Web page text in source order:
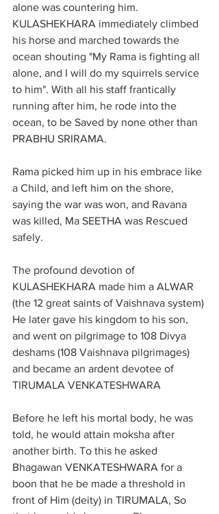
alone was countering him.
KULASHEKHARA immediately climbed
his horse and marched towards the
ocean shouting "My Rama is fighting all
alone, and I will do my squirrels service
to him". With all his staff frantically
running after him, he rode into the
ocean, to be Saved by none other than
PRABHU SRIRAMA.
Rama picked him up in his embrace like
a Child, and left him on the shore,
saying the war was won, and Ravana
was killed, Ma SEETHA was Rescued
safely.
The profound devotion of
KULASHEKHARA made him a ALWAR
(the 12 great saints of Vaishnava system)
He later gave his kingdom to his son,
and went on pilgrimage to 108 Divya
deshams (108 Vaishnava pilgrimages)
and became an ardent devotee of
TIRUMALA VENKATESHWARA
Before he left his mortal body, he was
told, he would attain moksha after
another birth. To this he asked
Bhagawan VENKATESHWARA for a
boon that he be made a threshold in
front of Him (deity) in TIRUMALA, So